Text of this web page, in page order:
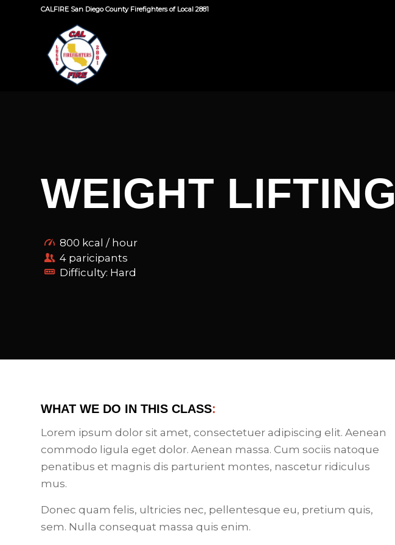
CALFIRE San Diego County Firefighters of Local 2881
WEIGHT LIFTING
800 kcal / hour
4 paricipants
Difficulty: Hard
WHAT WE DO IN THIS CLASS:
Lorem ipsum dolor sit amet, consectetuer adipiscing elit. Aenean
commodo ligula eget dolor. Aenean massa. Cum sociis natoque
penatibus et magnis dis parturient montes, nascetur ridiculus
mus.
Donec quam felis, ultricies nec, pellentesque eu, pretium quis,
sem. Nulla consequat massa quis enim.